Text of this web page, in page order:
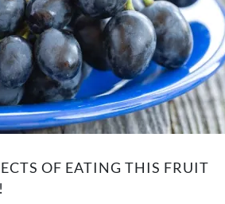
OF EATING THIS FRUIT